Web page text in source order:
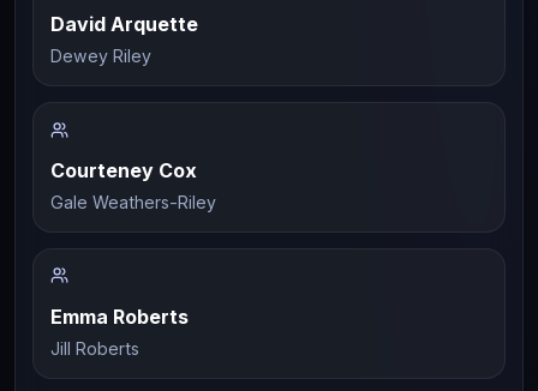
David Arquette
Dewey Riley
Courteney Cox
Gale Weathers-Riley
Emma Roberts
Jill Roberts